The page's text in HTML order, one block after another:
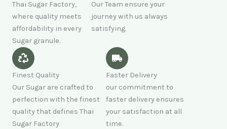
Thai Sugar Factory,
where quality meets
affordability in every
Sugar granule.
Our Team ensure your
journey with us always
satisfying.
Finest Quality
Our Sugar are crafted to
perfection with the finest
quality that defines Thai
Sugar Factory
Faster Delivery
our commitment to
faster delivery ensures
your satisfaction at all
time.